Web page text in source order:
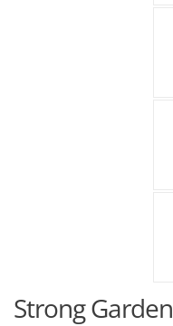
Strong Garden